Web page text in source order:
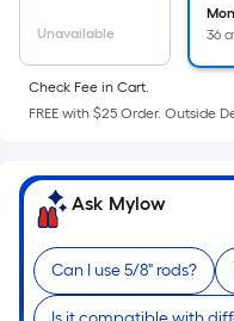
the
area
of
a
surface.
Length
x
Width
=
Sq.
Unavailable
36
Check Fee in Cart.
FREE with $25 Order. Outside
Ask Mylow
Can I use 5/8" rods?